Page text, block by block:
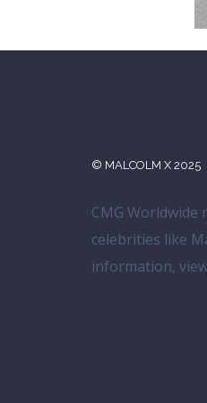
© MALCOLM X 2025
CMG
celebrities like
information,